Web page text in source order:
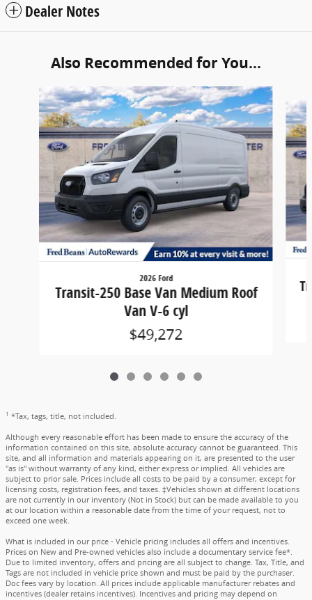
Dealer Notes
Also Recommended for You...
Slide 1 of 6
2026 Ford
Transit-250 Base Van Medium Roof
Van V-6 cyl
$49,272
1 *Tax, tags, title, not included.
Although every reasonable effort has been made to ensure the accuracy of the
information contained on this site, absolute accuracy cannot be guaranteed. This
site, and all information and materials appearing on it, are presented to the user
"as is" without warranty of any kind, either express or implied. All vehicles are
subject to prior sale. Prices include all costs to be paid by a consumer, except for
licensing costs, registration fees, and taxes. ‡Vehicles shown at different locations
are not currently in our inventory (Not in Stock) but can be made available to you
at our location within a reasonable date from the time of your request, not to
exceed one week.
What is included in our price - Vehicle pricing includes all offers and incentives.
Prices on New and Pre-owned vehicles also include a documentary service fee*.
Due to limited inventory, offers and pricing are all subject to change. Tax, Title, and
Tags are not included in vehicle price shown and must be paid by the purchaser.
Doc fees vary by location. All prices include applicable manufacturer rebates and
incentives (dealer retains incentives). Incentives and pricing may depend on